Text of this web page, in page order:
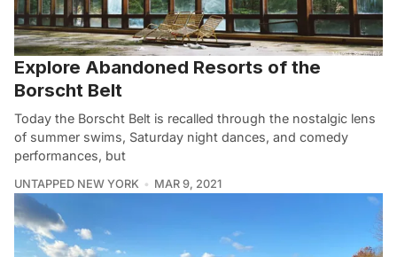
Explore Abandoned Resorts of the
Borscht Belt
Today the Borscht Belt is recalled through the nostalgic lens
of summer swims, Saturday night dances, and comedy
performances, but
UNTAPPED NEW YORK MAR 9, 2021